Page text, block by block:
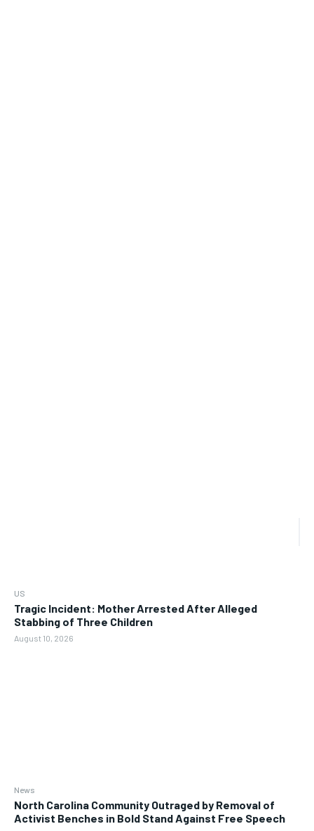
US
Tragic Incident: Mother Arrested After Alleged
Stabbing of Three Children
August 10, 2026
News
North Carolina Community Outraged by Removal of
Activist Benches in Bold Stand Against Free Speech